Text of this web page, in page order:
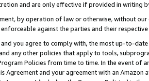
and are only effective if provided in writing
by operation of law or otherwise, without
against the parties and their respective
you agree to comply with, the most up-to-
any other policies that apply to tools,
Policies from time to time. In the event of
Agreement and your agreement with an